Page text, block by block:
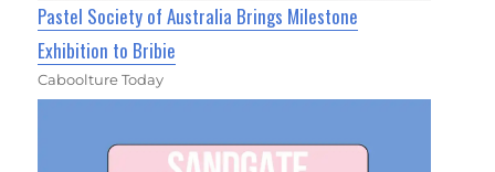
Pastel Society of Australia Brings Milestone
Exhibition to Bribie
Caboolture Today